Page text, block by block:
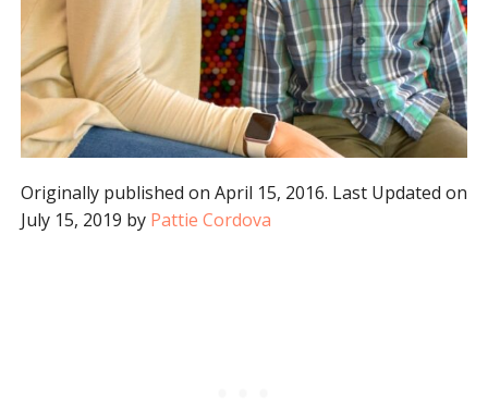
Originally published on April 15, 2016. Last Updated on
July 15, 2019 by Pattie Cordova